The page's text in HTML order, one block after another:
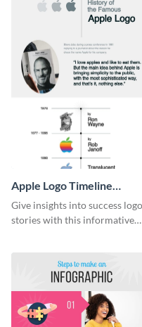
Apple Logo Timeline
Infographic
Give insights into success logo
stories with this informative